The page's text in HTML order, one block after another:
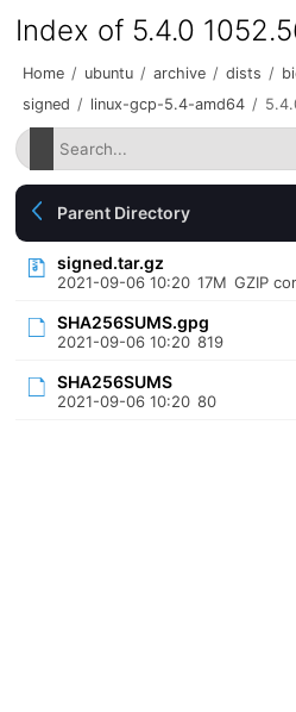
Index of 5.4.0
Home / ubuntu / archive / dists /
signed / linux-gcp-5.4-amd64 /
Parent Directory
signed.tar.gz
2021-09-06 10:20 17M GZIP
SHA256SUMS.gpg
2021-09-06 10:20 819
SHA256SUMS
2021-09-06 10:20 80